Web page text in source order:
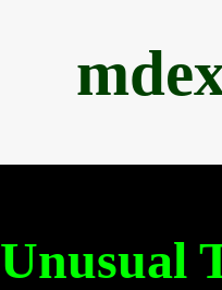
Unusual